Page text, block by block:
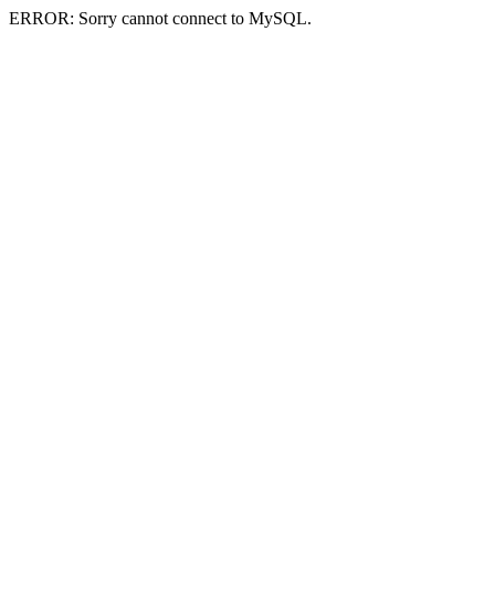
ERROR: Sorry cannot connect to MySQL.